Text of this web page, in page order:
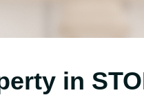
in